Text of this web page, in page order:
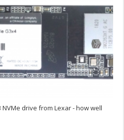
drive from Lexar - how well